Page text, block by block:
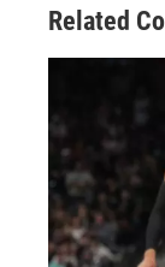
Related